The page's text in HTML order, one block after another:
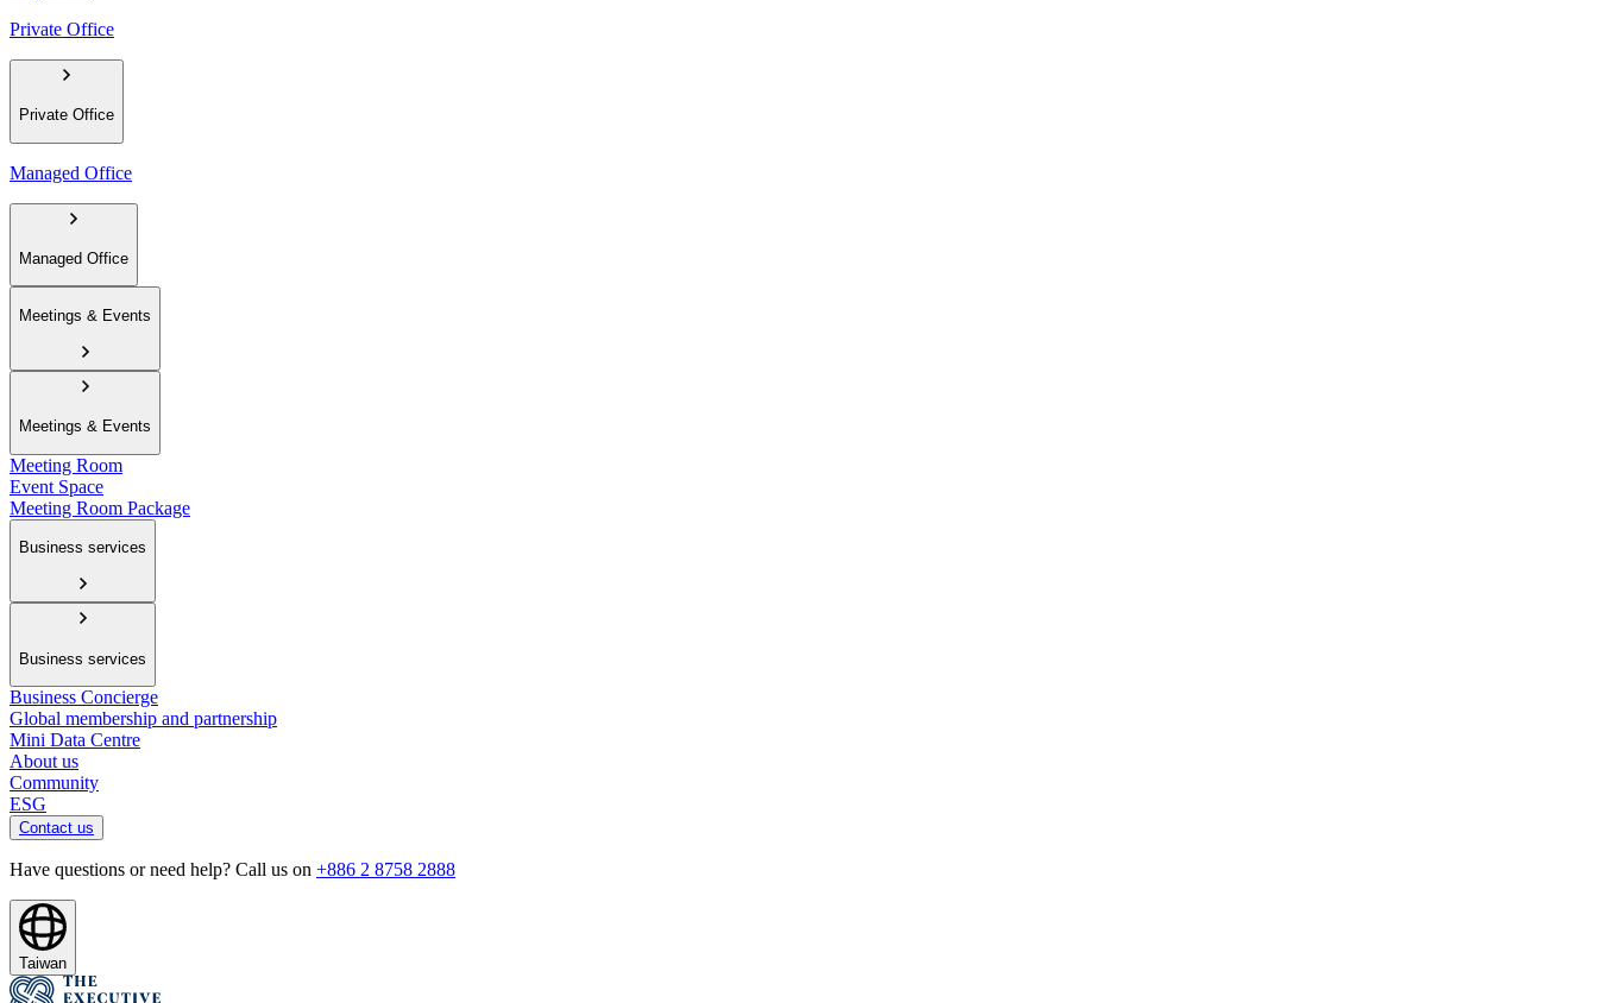
Private Office
Private Office
Managed Office
Managed Office
Meetings & Events
Meetings & Events
Meeting Room
Event Space
Meeting Room Package
Business services
Business services
Business Concierge
Global membership and partnership
Mini Data Centre
About us
Community
ESG
Contact us
Have questions or need help? Call us on +886 2 8758 2888
Taiwan